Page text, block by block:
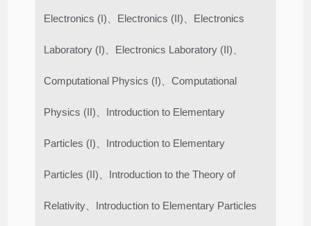
Electronics (I)、Electronics (II)、Electronics
Laboratory (I)、Electronics Laboratory (II)、
Computational Physics (I)、Computational
Physics (II)、Introduction to Elementary
Particles (I)、Introduction to Elementary
Particles (II)、Introduction to the Theory of
Relativity、Introduction to Elementary Particles